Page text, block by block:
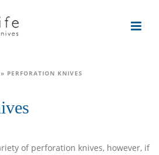
» PERFORATION KNIVES
of perforation knives, however, if